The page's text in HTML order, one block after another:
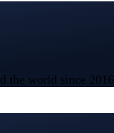
the world since 2016